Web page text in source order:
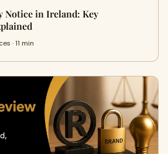
Notice in Ireland: Key
· 11 min